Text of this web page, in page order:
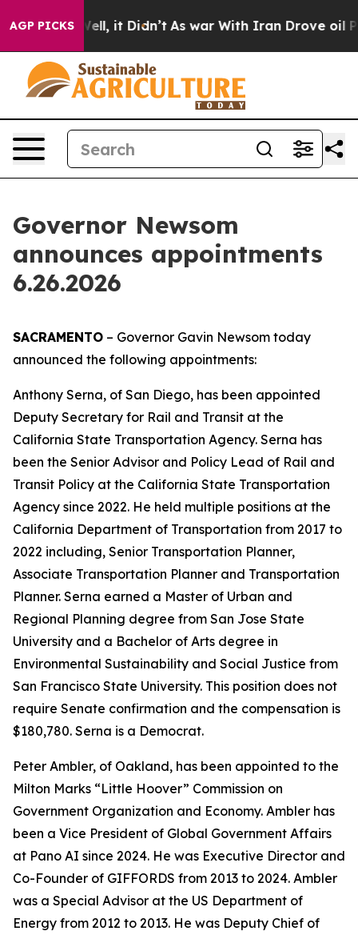
AGP PICKS
Well, it Didn’t As war With Iran Drove oil Prices
Governor Newsom
announces appointments
6.26.2026
SACRAMENTO – Governor Gavin Newsom today
announced the following appointments:
Anthony Serna, of San Diego, has been appointed
Deputy Secretary for Rail and Transit at the
California State Transportation Agency. Serna has
been the Senior Advisor and Policy Lead of Rail and
Transit Policy at the California State Transportation
Agency since 2022. He held multiple positions at the
California Department of Transportation from 2017 to
2022 including, Senior Transportation Planner,
Associate Transportation Planner and Transportation
Planner. Serna earned a Master of Urban and
Regional Planning degree from San Jose State
University and a Bachelor of Arts degree in
Environmental Sustainability and Social Justice from
San Francisco State University. This position does not
require Senate confirmation and the compensation is
$180,780. Serna is a Democrat.
Peter Ambler, of Oakland, has been appointed to the
Milton Marks “Little Hoover” Commission on
Government Organization and Economy. Ambler has
been a Vice President of Global Government Affairs
at Pano AI since 2024. He was Executive Director and
Co-Founder of GIFFORDS from 2013 to 2024. Ambler
was a Special Advisor at the US Department of
Energy from 2012 to 2013. He was Deputy Chief of